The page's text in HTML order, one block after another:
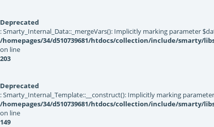
Deprecated
: Smarty_Internal_Data::_mergeVars(): Implicitly marking parameter
/homepages/34/d510739681/htdocs/collection/include/smarty/
on line
203
Deprecated
: Smarty_Internal_Template::__construct(): Implicitly marking
/homepages/34/d510739681/htdocs/collection/include/smarty/
on line
149